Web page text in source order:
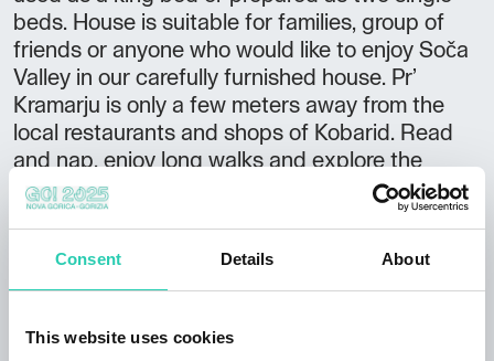
Consent Details About
This website uses cookies
beds. House is suitable for families, group of
friends or anyone who would like to enjoy Soča
Valley in our carefully furnished house. Pr’
Kramarju is only a few meters away from the
local restaurants and shops of Kobarid. Read
and nap, enjoy long walks and explore the
nearby local wanders. We can also provide you
bicycle rental (regular or electric bikes) and we
With my sister, we arranged our grandfather's
house in modern-retro style, to meet people
who decided to spend their precious free time